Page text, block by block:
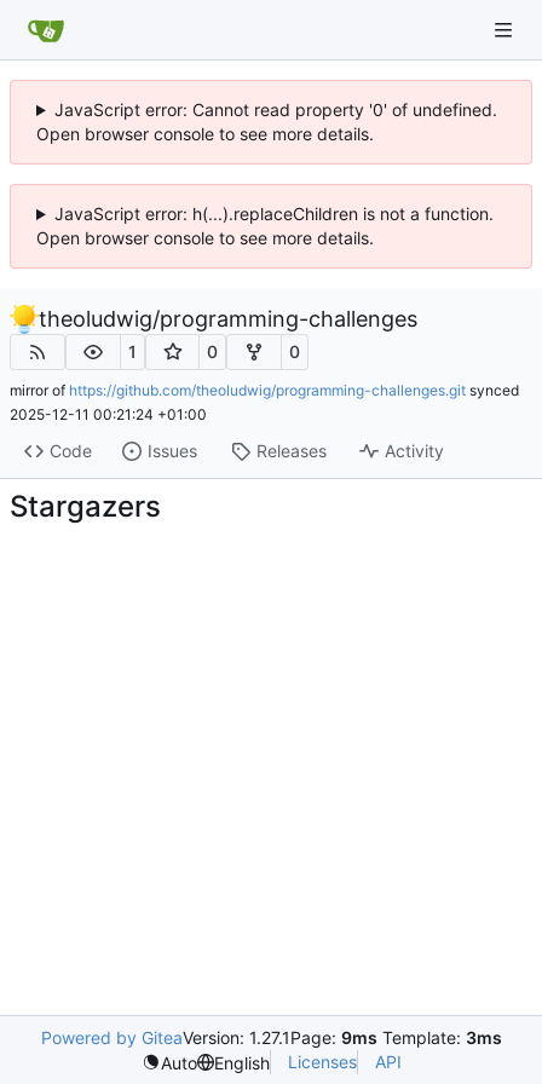
JavaScript error: Cannot read property '0' of undefined.
Open browser console to see more details.
JavaScript error: h(...).replaceChildren is not a function.
Open browser console to see more details.
theoludwig/programming-challenges
1 0 0
mirror of https://github.com/theoludwig/programming-challenges.git synced
2025-12-11 00:21:24 +01:00
Code Issues Releases Activity
Stargazers
Powered by GiteaVersion: 1.27.1Page: 9ms Template: 3ms
Auto
English Licenses API